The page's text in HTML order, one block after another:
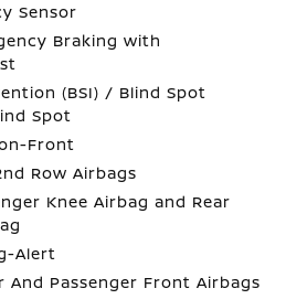
Sensor
Braking with
(BSI) / Blind Spot
Spot
Front
Row Airbags
Knee Airbag and Rear
Alert
And Passenger Front Airbags